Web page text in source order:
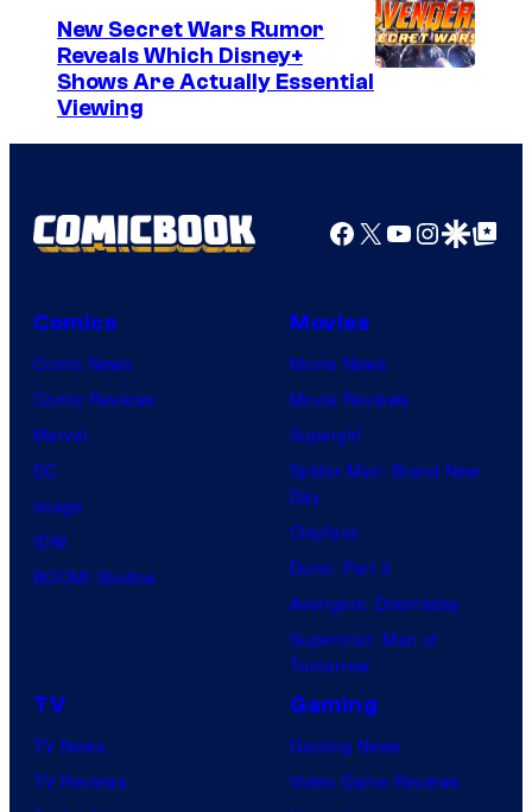
New Secret Wars Rumor
Reveals Which Disney+
Shows Are Actually Essential
Viewing
Facebook
X YouTube
GoogleGoogle Top
Comics
Comic News
Comic Reviews
Marvel
DC
Image
IDW
BOOM! Studios
Movies
Movie News
Movie Reviews
Supergirl
Spider-Man: Brand New
Day
Clayface
Dune: Part 3
Avengers: Doomsday
Superman: Man of
Tomorrow
TV
TV News
TV Reviews
Gaming
Gaming News
Video Game Reviews